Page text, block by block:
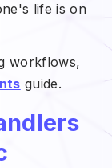
life is on
workflows,
guide.